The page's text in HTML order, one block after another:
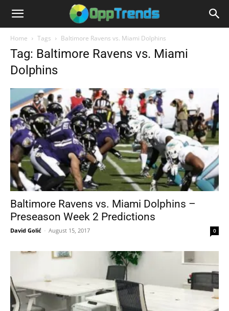
Home Tags Baltimore Ravens vs. Miami Dolphins
Tag: Baltimore Ravens vs. Miami
Dolphins
Baltimore Ravens vs. Miami Dolphins –
Preseason Week 2 Predictions
David Golić - August 15, 2017 0